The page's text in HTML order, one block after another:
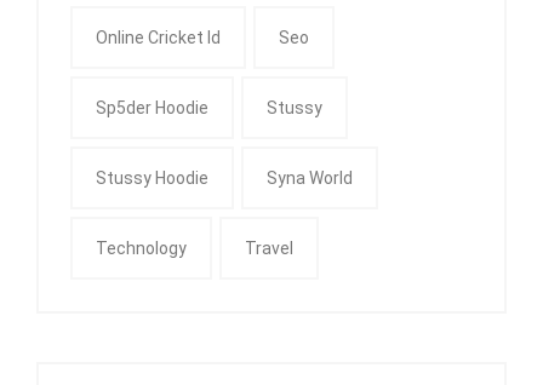
Online Cricket Id Seo
Sp5der Hoodie Stussy
Stussy Hoodie Syna World
Technology Travel